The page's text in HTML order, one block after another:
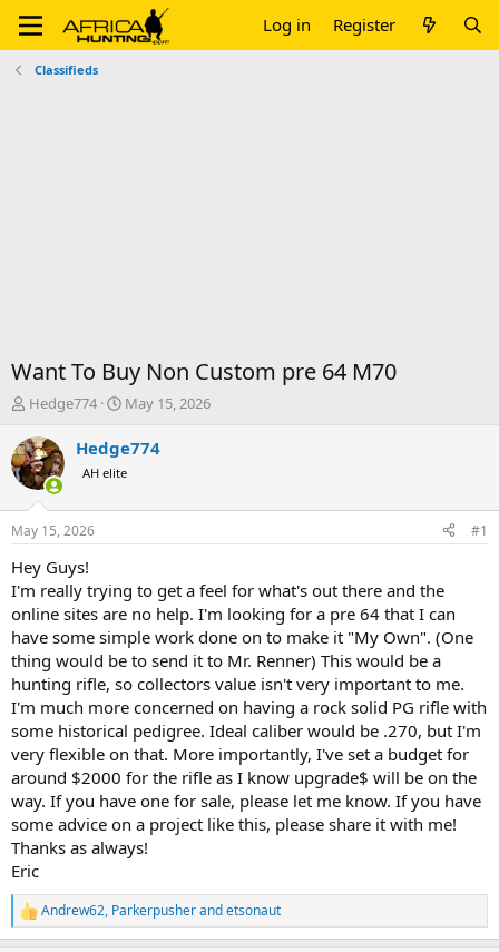
Log in Register
Classifieds
Want To Buy Non Custom pre 64 M70
T
r
e
a
d
t
a
r
t
e
r
Hedge774
S
a
t
t
May 15, 2026
Hedge774
AH elite
May 15, 2026 #1
Hey Guys!
I'm really trying to get a feel for what's out there and the
online sites are no help. I'm looking for a pre 64 that I can
have some simple work done on to make it "My Own". (One
thing would be to send it to Mr. Renner) This would be a
hunting rifle, so collectors value isn't very important to me.
I'm much more concerned on having a rock solid PG rifle with
some historical pedigree. Ideal caliber would be .270, but I'm
very flexible on that. More importantly, I've set a budget for
around $2000 for the rifle as I know upgrade$ will be on the
way. If you have one for sale, please let me know. If you have
some advice on a project like this, please share it with me!
Thanks as always!
Eric
R
e
Andrew62, Parkerpusherandetsonaut